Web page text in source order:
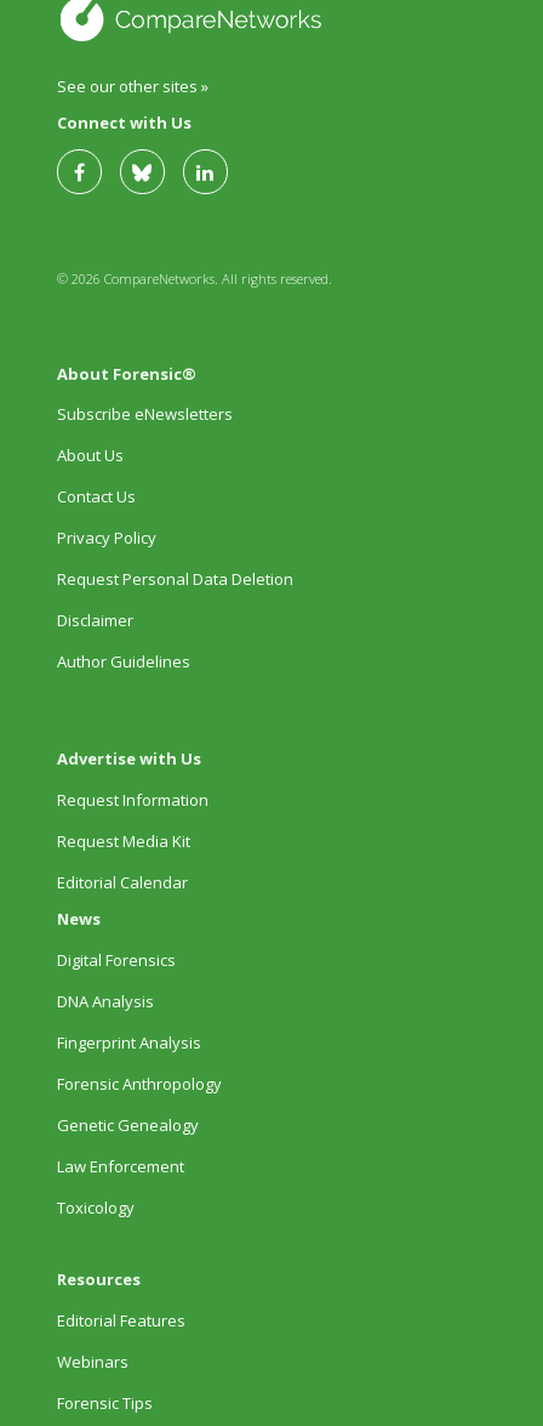
See our other sites »
Connect with Us
© 2026 CompareNetworks. All rights reserved.
About Forensic®
Subscribe eNewsletters
About Us
Contact Us
Privacy Policy
Request Personal Data Deletion
Disclaimer
Author Guidelines
Advertise with Us
Request Information
Request Media Kit
Editorial Calendar
News
Digital Forensics
DNA Analysis
Fingerprint Analysis
Forensic Anthropology
Genetic Genealogy
Law Enforcement
Toxicology
Resources
Editorial Features
Webinars
Forensic Tips